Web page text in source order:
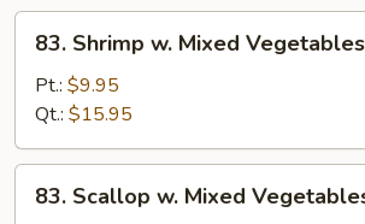
Shrimp
Mixed
Vegetables
83. Shrimp w. Mixed Vegetables
Pt.: $9.95
Qt.: $15.95
Scallop
83. Scallop w. Mixed